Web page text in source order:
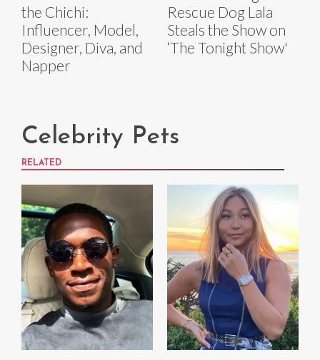
the Chichi:
Influencer, Model,
Designer, Diva, and
Napper
Rescue Dog Lala
Steals the Show on
‘The Tonight Show'
Celebrity Pets
RELATED